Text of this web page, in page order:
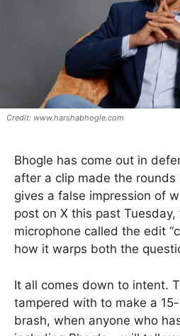
www.harshabhogle.com
Bhogle has come out in
after a clip made the rounds
gives a false impression of
post on X this past
microphone called the edit
how it warps both the
It all comes down to intent.
tampered with to make a
brash, when anyone who